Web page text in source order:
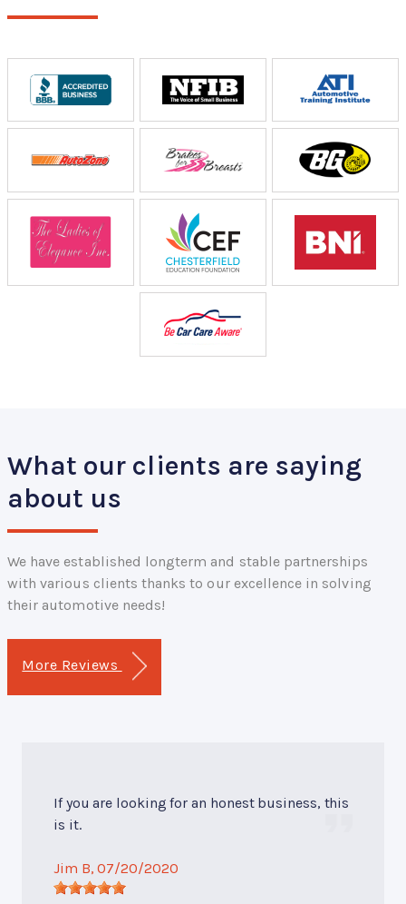
What our clients are saying
about us
We have established longterm and stable partnerships
with various clients thanks to our excellence in solving
their automotive needs!
More Reviews
If you are looking for an honest business, this
is it.
Jim B, 07/20/2020